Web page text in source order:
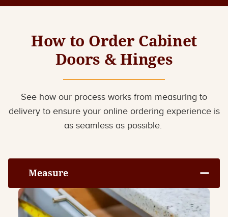
How to Order Cabinet
Doors & Hinges
See how our process works from measuring to
delivery to ensure your online ordering experience is
as seamless as possible.
Measure